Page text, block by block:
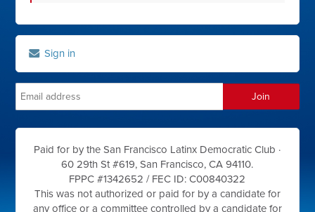
Sign in
Paid for by the San Francisco Latinx Democratic Club ·
60 29th St #619, San Francisco, CA 94110.
FPPC #1342652 / FEC ID: C00840322
This was not authorized or paid for by a candidate for
any office or a committee controlled by a candidate for